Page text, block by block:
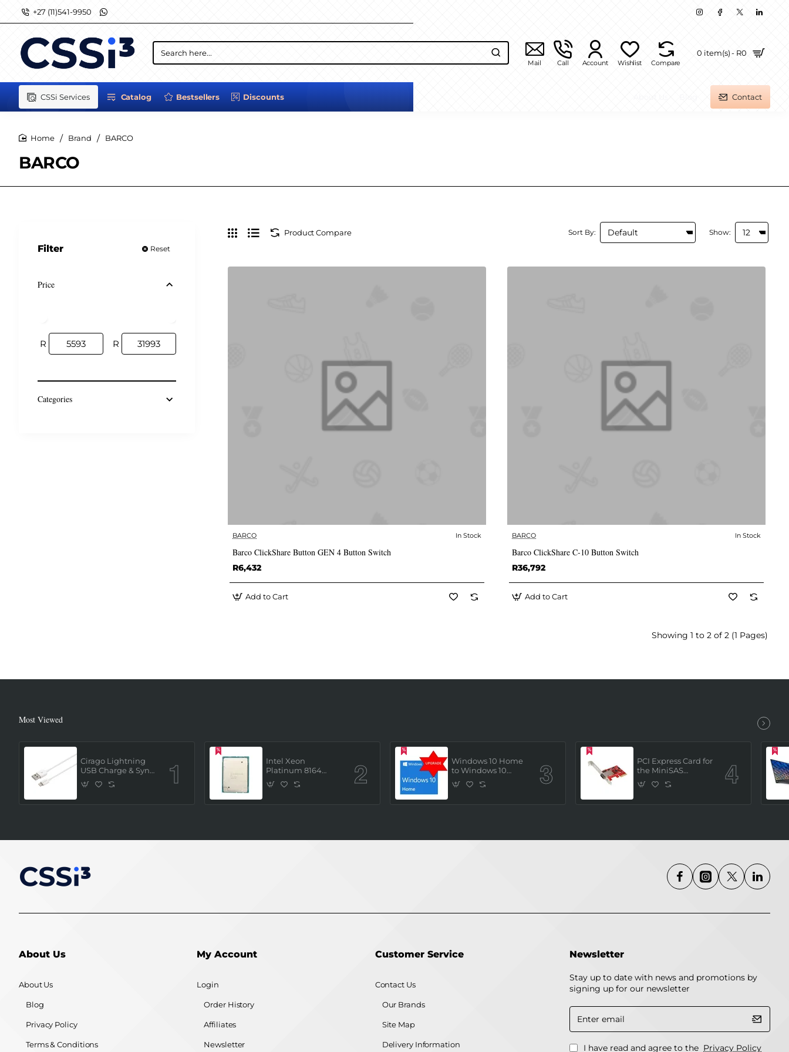
+27 (11)541-9950
Search
here...
Mail Call Account Wishlist Compare
0 item(s) - R0
CSSi Services Catalog Bestsellers Discounts Contact
BARCO
Brand BARCO
Filter Reset
Price
R R
Categories
Product Compare Sort By: Show:
✅ In Stock
BARCO In Stock
Barco ClickShare Button GEN 4 Button Switch
R6,432
Add to Cart
✅ In Stock
BARCO In Stock
Barco ClickShare C-10 Button Switch
R36,792
Add to Cart
Showing 1 to 2 of 2 (1 Pages)
Most Viewed
Cirago Lightning
USB Charge & Sync
Cable 1 Meter (MFi
Certified) - White
Intel Xeon
Platinum 8164
(2.0GHz/26 Core/ 52
Thread (145W))
Windows 10 Home
to Windows 10
Professional ESD
License Key
PCI Express Card for
the MiniSAS
Interface (built in 4
x SATAIII channels)
About Us
About Us
Blog
Privacy Policy
Terms & Conditions
My Account
Login
Order History
Affiliates
Newsletter
Customer Service
Contact Us
Our Brands
Site Map
Delivery Information
Newsletter
Stay up to date with news and promotions by
signing up for our newsletter
Enter
email
I have read and agree to the Privacy Policy